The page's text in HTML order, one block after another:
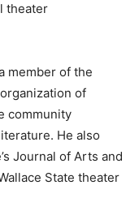
theater
member of the
of
community
He also
Journal of Arts and
State theater